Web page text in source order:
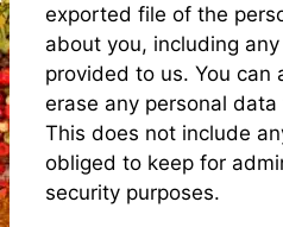
exported file of the
about you, including
provided to us. You can
erase any personal
This does not include
obliged to keep for
security purposes.